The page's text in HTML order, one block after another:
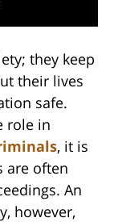
they keep
their lives
safe.
role in
, it is
are often
An
however,